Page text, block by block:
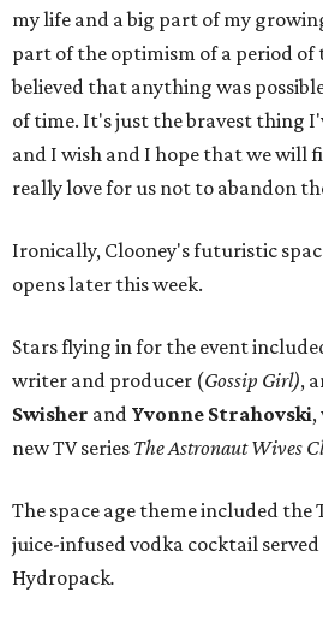
my life and a big part of my
part of the optimism of a period of
believed that anything was
of time. It's just the bravest thing
and I wish and I hope that we will
really love for us not to abandon
Ironically, Clooney's futuristic
opens later this week.
Stars flying in for the event
writer and producer (Gossip Girl),
Swisher and Yvonne Strahovski,
new TV series The Astronaut Wives
The space age theme included
juice-infused vodka cocktail served
Hydropack.